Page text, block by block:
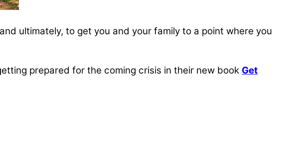
ultimately, to get you and your family to a point where you
prepared for the coming crisis in their new book Get